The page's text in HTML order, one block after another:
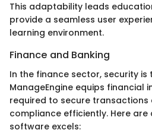
This adaptability leads
provide a seamless user
learning environment.
Finance and Banking
In the finance sector, security
ManageEngine equips financial
required to secure
compliance efficiently. Here
software excels: